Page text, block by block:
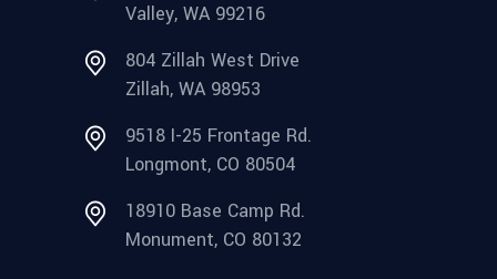
Valley, WA 99216
804 Zillah West Drive
Zillah, WA 98953
9518 I-25 Frontage Rd.
Longmont, CO 80504
18910 Base Camp Rd.
Monument, CO 80132